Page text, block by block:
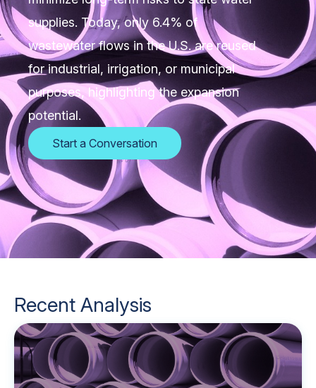
supplies. Today, only 6.4% of
wastewater flows in the U.S. are reused
for industrial, irrigation, or municipal
purposes, highlighting the expansion
potential.
Start a Conversation
Recent Analysis